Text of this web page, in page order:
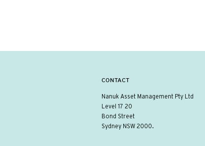
CONTACT
Nanuk Asset Management Pty Ltd
Level 17 20
Bond Street
Sydney NSW 2000.